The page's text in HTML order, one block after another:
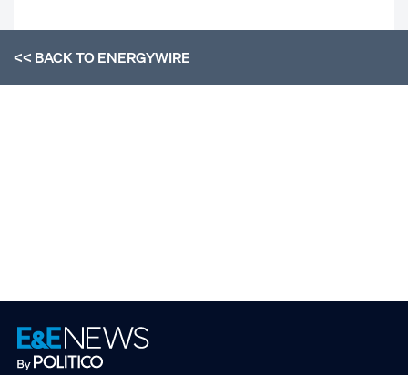
<< BACK TOENERGYWIRE